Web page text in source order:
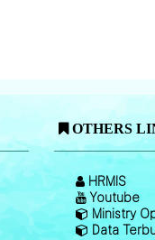
OTHERS
HRMIS
Youtube
Ministry
Data